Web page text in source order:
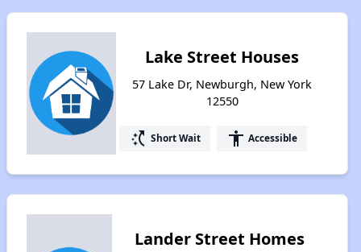
Lake Street Houses
57 Lake Dr, Newburgh, New York
12550
switch_access_shortcut Short Wait accessibility Accessible
Lander Street Homes